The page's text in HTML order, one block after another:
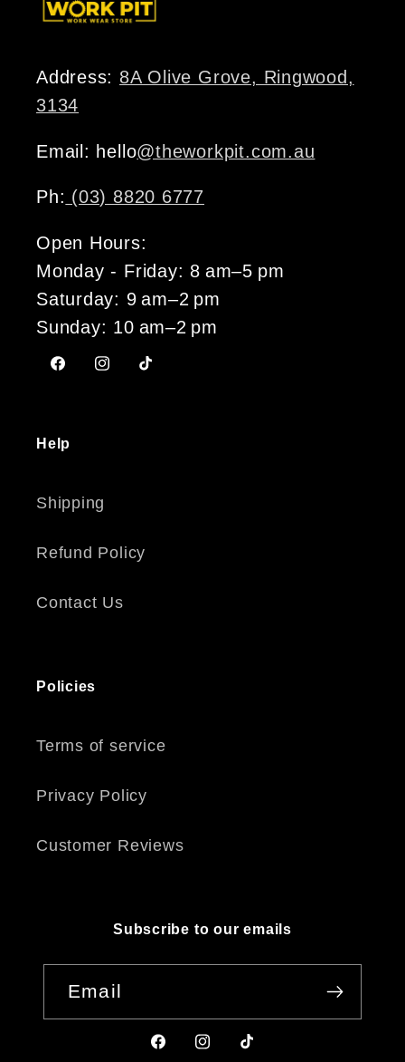
Address: 8A Olive Grove, Ringwood,
3134
Email: hello@theworkpit.com.au
Ph: (03) 8820 6777
Open Hours:
Monday - Friday: 8 am–5 pm
Saturday: 9 am–2 pm
Sunday: 10 am–2 pm
FacebookInstagram
TikTok
Help
Shipping
Refund Policy
Contact Us
Policies
Terms of service
Privacy Policy
Customer Reviews
Subscribe to our emails
Email
FacebookInstagram
TikTok